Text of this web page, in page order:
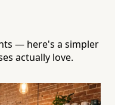
— here's a simpler
actually love.